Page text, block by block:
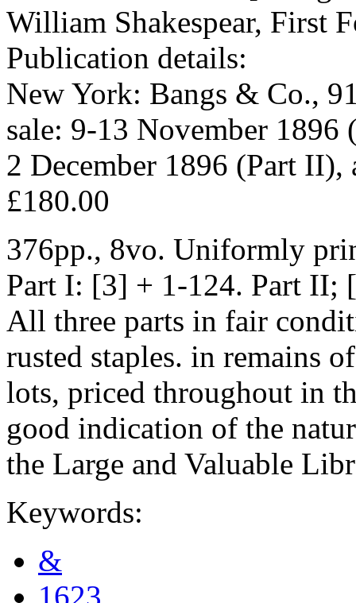
William Shakespear, First
Publication details:
New York: Bangs & Co.,
sale: 9-13 November 1896
2 December 1896 (Part II),
£180.00
376pp., 8vo. Uniformly
Part I: [3] + 1-124. Part II;
All three parts in fair
rusted staples. in remains
lots, priced throughout in
good indication of the
the Large and Valuable
Keywords:
&